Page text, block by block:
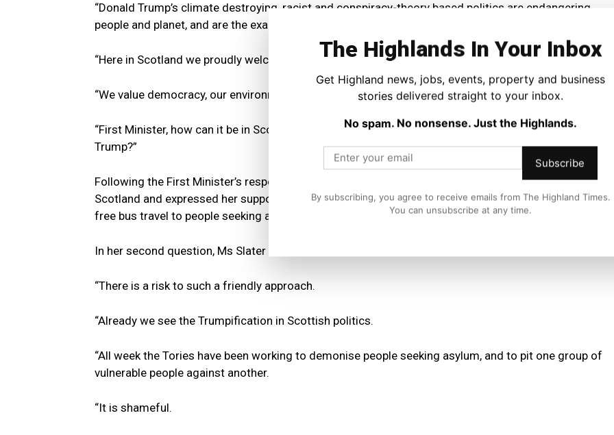
“Donald Trump’s climate destroying, racist and conspiracy-theory based politics are endangering
people and planet, and are the exact opposite of the future that we want for Scotland.
“Here in Scotland we proudly welcome refugees and immigrants as ‘new Scots.’
“We value democracy, our environment, and the rule of law.
“First Minister, how can it be in Scotland’s interests to court the favours of someone like Donald
Trump?”
Following the First Minister’s response, Lorna Slater reflected on the impact of Trumpian politics on
Scotland and expressed her support for compassionate and humane policies like the extension of
free bus travel to people seeking asylum.
In her second question, Ms Slater said:
“There is a risk to such a friendly approach.
“Already we see the Trumpification in Scottish politics.
“All week the Tories have been working to demonise people seeking asylum, and to pit one group of
vulnerable people against another.
“It is shameful.
The Highlands In Your Inbox
Get Highland news, jobs, events, property and business
stories delivered straight to your inbox.
No spam. No nonsense. Just the Highlands.
Subscribe
By subscribing, you agree to receive emails from The Highland Times.
You can unsubscribe at any time.